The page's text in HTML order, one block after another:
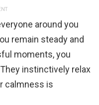
around you
remain steady and
moments, you
instinctively relax
calmness is